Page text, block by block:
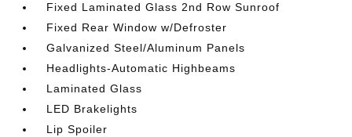
Fixed Laminated Glass 2nd Row Sunroof
Fixed Rear Window w/Defroster
Galvanized Steel/Aluminum Panels
Headlights-Automatic Highbeams
Laminated Glass
LED Brakelights
Lip Spoiler